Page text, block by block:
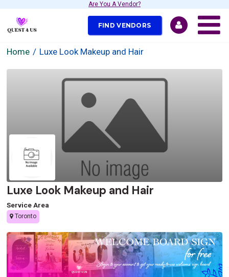
Are You A Vendor?
FIND VENDORS
Home Luxe Look Makeup and Hair
Luxe Look Makeup and Hair
Service Area
Toronto